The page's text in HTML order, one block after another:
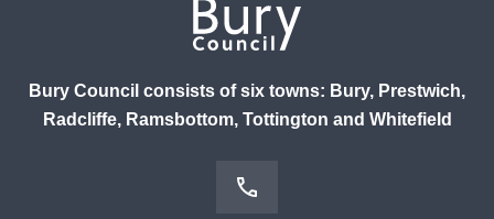
Bury Council consists of six towns: Bury, Prestwich,
Radcliffe, Ramsbottom, Tottington and Whitefield